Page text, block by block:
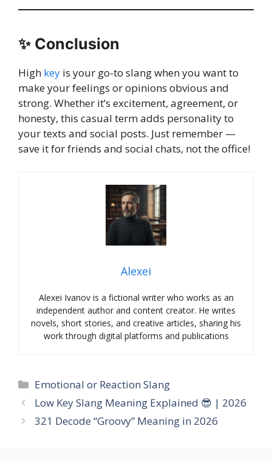
✨ Conclusion
High key is your go-to slang when you want to
make your feelings or opinions obvious and
strong. Whether it’s excitement, agreement, or
honesty, this casual term adds personality to
your texts and social posts. Just remember —
save it for friends and social chats, not the office!
Alexei
Alexei Ivanov is a fictional writer who works as an
independent author and content creator. He writes
novels, short stories, and creative articles, sharing his
work through digital platforms and publications
Categories
Emotional or Reaction Slang
Low Key Slang Meaning Explained 😎 | 2026
321 Decode “Groovy” Meaning in 2026